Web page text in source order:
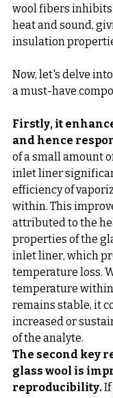
wool fibers
heat and sound,
insulation
Now, let's delve
a must-have
Firstly, it
and hence
of a small amount
inlet liner
efficiency of
within. This
attributed to the
properties of the
inlet liner, which
temperature loss.
temperature
remains stable, it
increased or
of the analyte.
The second key
glass wool is
reproducibility. If